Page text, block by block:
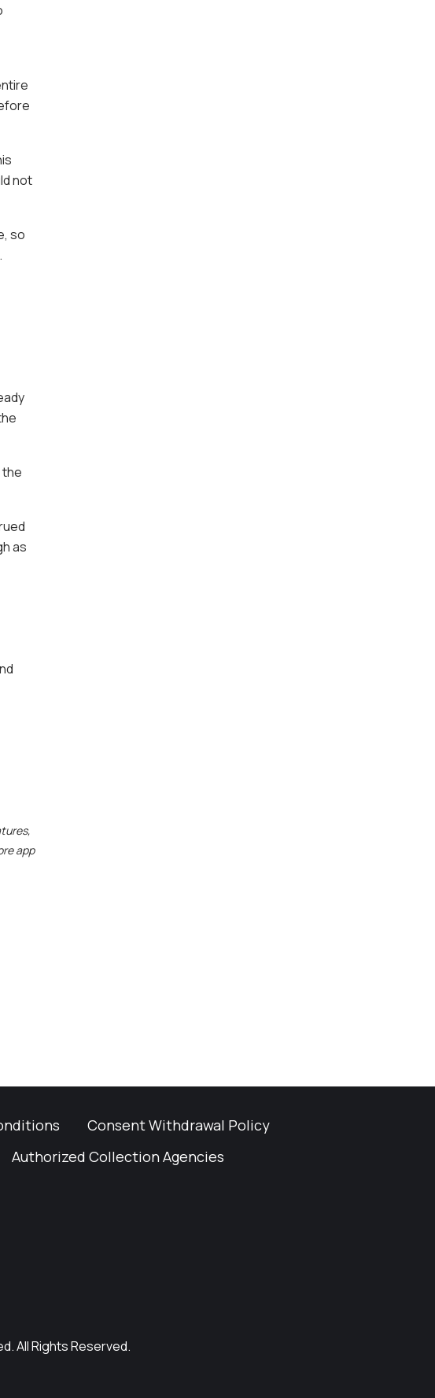
not
so
the
as
app
Consent Withdrawal Policy
Authorized Collection Agencies
All Rights Reserved.